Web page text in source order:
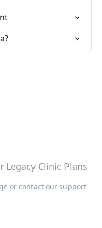
or contact our support